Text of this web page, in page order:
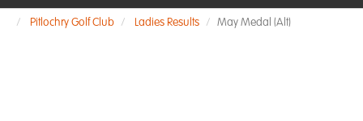
Pitlochry Golf Club Ladies Results May Medal (Alt)